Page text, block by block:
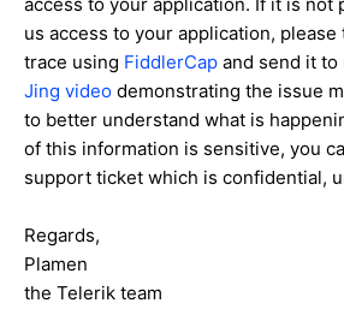
us access to your application, please
trace using FiddlerCap and send it to
Jing video demonstrating the issue
to better understand what is
of this information is sensitive, you
support ticket which is confidential,
Regards,
Plamen
the Telerik team